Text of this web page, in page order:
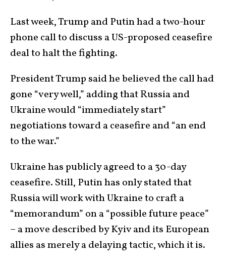
Last week, Trump and Putin had a two-hour
phone call to discuss a US-proposed ceasefire
deal to halt the fighting.
President Trump said he believed the call had
gone “very well,” adding that Russia and
Ukraine would “immediately start”
negotiations toward a ceasefire and “an end
to the war.”
Ukraine has publicly agreed to a 30-day
ceasefire. Still, Putin has only stated that
Russia will work with Ukraine to craft a
“memorandum” on a “possible future peace”
– a move described by Kyiv and its European
allies as merely a delaying tactic, which it is.